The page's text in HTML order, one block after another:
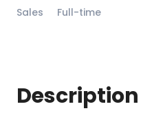
Sales Full-time
Description